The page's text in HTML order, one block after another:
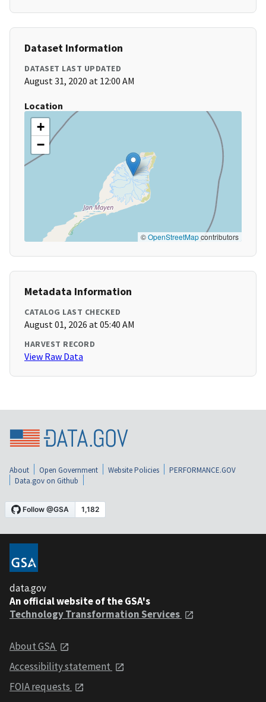
Dataset Information
DATASET LAST UPDATED
August 31, 2020 at 12:00 AM
Location
+
−
©OpenStreetMapcontributors
Metadata Information
CATALOG LAST CHECKED
August 01, 2026 at 05:40 AM
HARVEST RECORD
View Raw Data
About Open Government Website Policies
PERFORMANCE.GOV
Data.gov on Github
data.gov
An official website of the GSA's
Technology Transformation Services
About GSA
Accessibility statement
FOIA requests